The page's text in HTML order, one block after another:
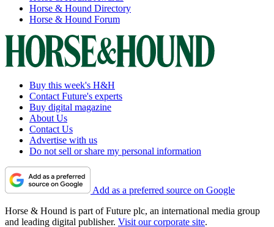
Horse & Hound Directory
Horse & Hound Forum
Buy this week's H&H
Contact Future's experts
Buy digital magazine
About Us
Contact Us
Advertise with us
Do not sell or share my personal information
Add as a preferred source on Google
Horse & Hound is part of Future plc, an international media group
and leading digital publisher. Visit our corporate site.